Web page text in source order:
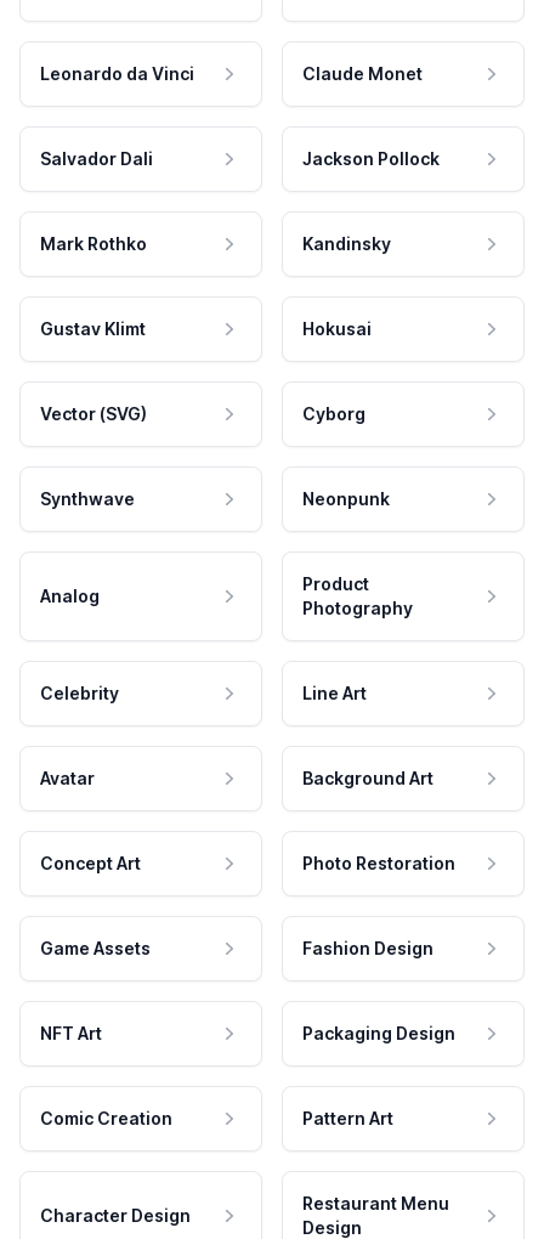
Leonardo da Vinci Claude Monet
Salvador Dali Jackson Pollock
Mark Rothko Kandinsky
Gustav Klimt Hokusai
Vector (SVG) Cyborg
Synthwave Neonpunk
Analog
Product
Photography
Celebrity Line Art
Avatar Background Art
Concept Art Photo Restoration
Game Assets Fashion Design
NFT Art Packaging Design
Comic Creation Pattern Art
Character Design
Restaurant Menu
Design